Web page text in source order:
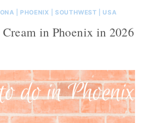
PHOENIX |SOUTHWEST USA
in Phoenix in 2026